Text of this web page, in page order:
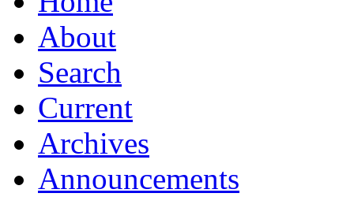
About
Search
Current
Archives
Announcements